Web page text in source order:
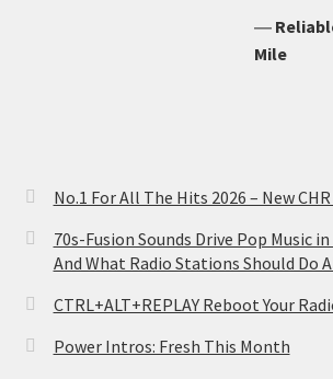
―
Mile
No.1 For All The Hits 2026 – New
70s-Fusion Sounds Drive Pop Music
And What Radio Stations Should Do
CTRL+ALT+REPLAY Reboot Your
Power Intros: Fresh This Month